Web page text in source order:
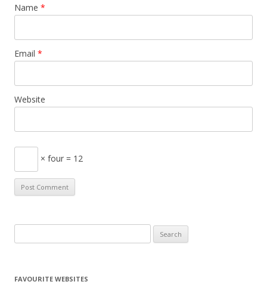
Name *
Email *
Website
× four = 12
e
rFAVOURITE WEBSITES